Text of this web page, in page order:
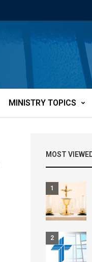
MINISTRY TOPICS
MOST
1
2